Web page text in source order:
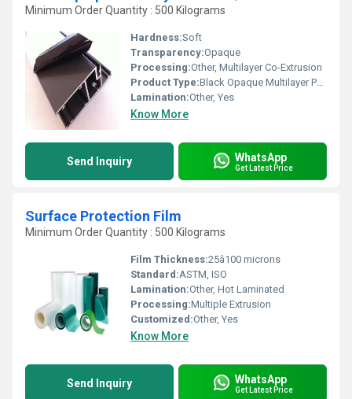
Minimum Order Quantity : 500 Kilograms
Hardness:Soft
Transparency:Opaque
Processing:Other, Multilayer Co-Extrusion
Product Type:Black Opaque Multilayer PE Film / Surface Protection Film
Lamination:Other, Yes
Know More
Send Inquiry WhatsApp
Get Latest Price
Surface Protection Film
Minimum Order Quantity : 500 Kilograms
Film Thickness:25â100 microns
Standard:ASTM, ISO
Lamination:Other, Hot Laminated
Processing:Multiple Extrusion
Customized:Other, Yes
Know More
Send Inquiry WhatsApp
Get Latest Price